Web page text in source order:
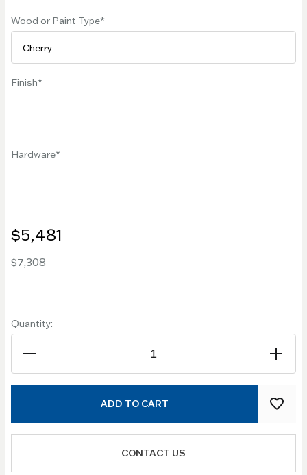
Wood or Paint Type
Finish
Hardware
$5,481
$7,308
Quantity:
ADD TO CART
CONTACT US